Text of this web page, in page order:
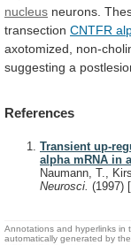
nucleus neurons.
transection CNTFR
axotomized,
non-
suggesting a
References
Transient up-
alpha mRNA in
Naumann, T.,
Neurosci. (1997) [
Annotations and hyperlinks in
automatically generated by